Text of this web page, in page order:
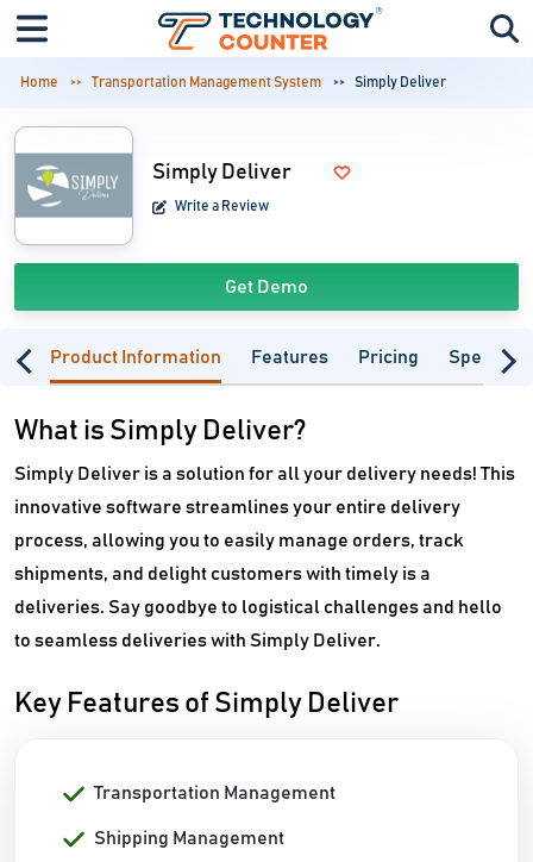
Home Transportation Management System Simply Deliver
Simply Deliver
Write a Review
Get Demo
Product Information Features Pricing
What is Simply Deliver?
Simply Deliver is a solution for all your delivery needs! This
innovative software streamlines your entire delivery
process, allowing you to easily manage orders, track
shipments, and delight customers with timely is a
deliveries. Say goodbye to logistical challenges and hello
to seamless deliveries with Simply Deliver.
Key Features of Simply Deliver
Transportation Management
Shipping Management